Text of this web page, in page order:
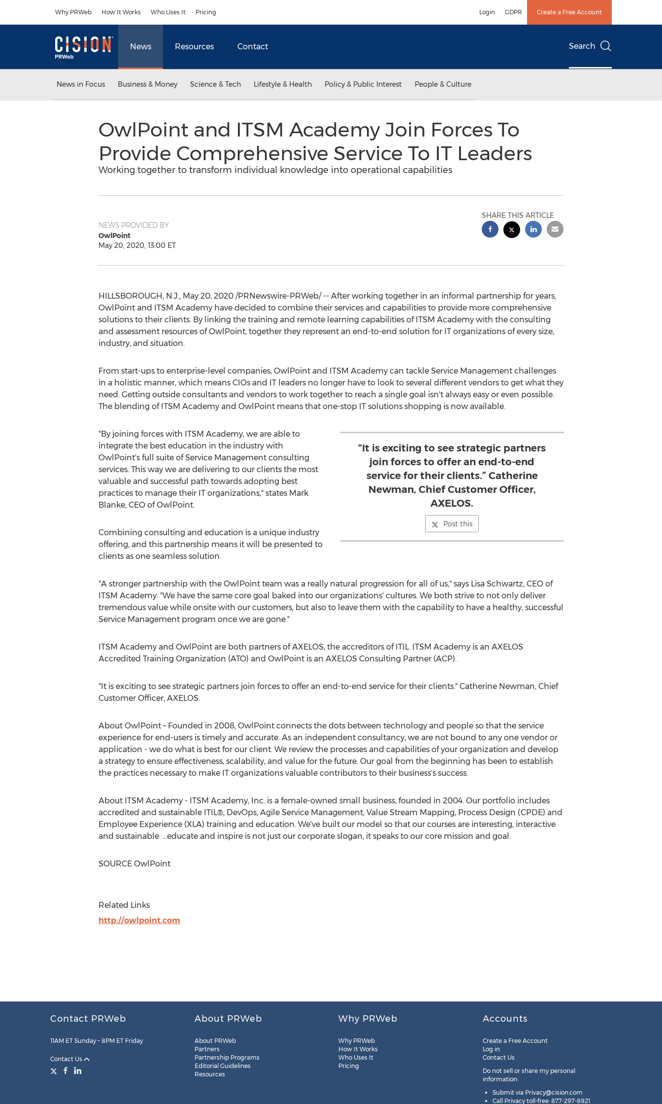
Why PRWeb How It Works Who Uses It Pricing Login GDPR Create a Free Account
News Resources Contact Search
News in Focus Business & Money Science & Tech Lifestyle & Health Policy & Public Interest People & Culture
OwlPoint and ITSM Academy Join Forces To
Provide Comprehensive Service To IT Leaders
Working together to transform individual knowledge into operational capabilities
NEWS PROVIDED BY
OwlPoint
May 20, 2020, 13:00 ET
SHARE THIS ARTICLE
HILLSBOROUGH, N.J., May 20, 2020/PRNewswire-PRWeb/ -- After working together in an informal partnership for years,
OwlPoint and ITSM Academy have decided to combine their services and capabilities to provide more comprehensive
solutions to their clients. By linking the training and remote learning capabilities of ITSM Academy with the consulting
and assessment resources of OwlPoint, together they represent an end-to-end solution for IT organizations of every size,
industry, and situation.
From start-ups to enterprise-level companies, OwlPoint and ITSM Academy can tackle Service Management challenges
in a holistic manner, which means CIOs and IT leaders no longer have to look to several different vendors to get what they
need. Getting outside consultants and vendors to work together to reach a single goal isn't always easy or even possible.
The blending of ITSM Academy and OwlPoint means that one-stop IT solutions shopping is now available.
“It is exciting to see strategic partners
join forces to offer an end-to-end
service for their clients.” Catherine
Newman, Chief Customer Officer,
AXELOS.
Post this
"By joining forces with ITSM Academy, we are able to
integrate the best education in the industry with
OwlPoint's full suite of Service Management consulting
services. This way we are delivering to our clients the most
valuable and successful path towards adopting best
practices to manage their IT organizations," states Mark
Blanke, CEO of OwlPoint.
Combining consulting and education is a unique industry
offering, and this partnership means it will be presented to
clients as one seamless solution.
"A stronger partnership with the OwlPoint team was a really natural progression for all of us," says Lisa Schwartz, CEO of
ITSM Academy. "We have the same core goal baked into our organizations' cultures. We both strive to not only deliver
tremendous value while onsite with our customers, but also to leave them with the capability to have a healthy, successful
Service Management program once we are gone."
ITSM Academy and OwlPoint are both partners of AXELOS, the accreditors of ITIL. ITSM Academy is an AXELOS
Accredited Training Organization (ATO) and OwlPoint is an AXELOS Consulting Partner (ACP).
"It is exciting to see strategic partners join forces to offer an end-to-end service for their clients." Catherine Newman, Chief
Customer Officer, AXELOS.
About OwlPoint – Founded in 2008, OwlPoint connects the dots between technology and people so that the service
experience for end-users is timely and accurate. As an independent consultancy, we are not bound to any one vendor or
application - we do what is best for our client. We review the processes and capabilities of your organization and develop
a strategy to ensure effectiveness, scalability, and value for the future. Our goal from the beginning has been to establish
the practices necessary to make IT organizations valuable contributors to their business's success.
About ITSM Academy - ITSM Academy, Inc. is a female-owned small business, founded in 2004. Our portfolio includes
accredited and sustainable ITIL®, DevOps, Agile Service Management, Value Stream Mapping, Process Design (CPDE) and
Employee Experience (XLA) training and education. We've built our model so that our courses are interesting, interactive
and sustainable. ...educate and inspire is not just our corporate slogan, it speaks to our core mission and goal.
SOURCE OwlPoint
Related Links
http://owlpoint.com
Contact PRWeb
11AM ET Sunday – 8PM ET Friday
Contact Us
About PRWeb
About PRWeb
Partners
Partnership Programs
Editorial Guidelines
Resources
Why PRWeb
Why PRWeb
How It Works
Who Uses It
Pricing
Accounts
Create a Free Account
Log in
Contact Us
Do not sell or share my personal
information:
Submit via Privacy@cision.com
Call Privacy toll-free: 877-297-8921